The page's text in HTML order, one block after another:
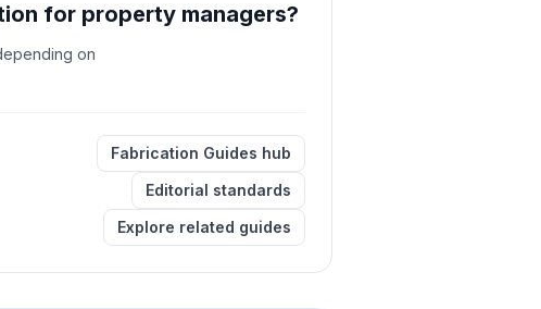
for property managers?
on
Fabrication Guides hub
Editorial standards
Explore related guides